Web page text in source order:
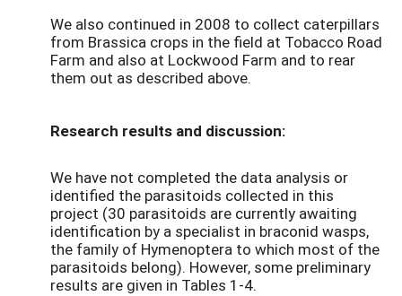
We also continued in 2008 to collect caterpillars
from Brassica crops in the field at Tobacco Road
Farm and also at Lockwood Farm and to rear
them out as described above.
Research results and discussion:
We have not completed the data analysis or
identified the parasitoids collected in this
project (30 parasitoids are currently awaiting
identification by a specialist in braconid wasps,
the family of Hymenoptera to which most of the
parasitoids belong). However, some preliminary
results are given in Tables 1-4.